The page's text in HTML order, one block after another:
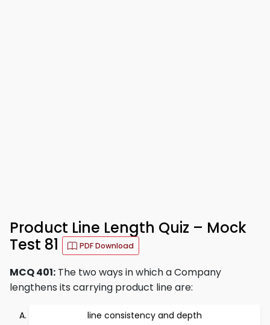
Product Line Length Quiz – Mock
Test 81
PDF Download
MCQ 401: The two ways in which a Company
lengthens its carrying product line are:
line consistency and depth